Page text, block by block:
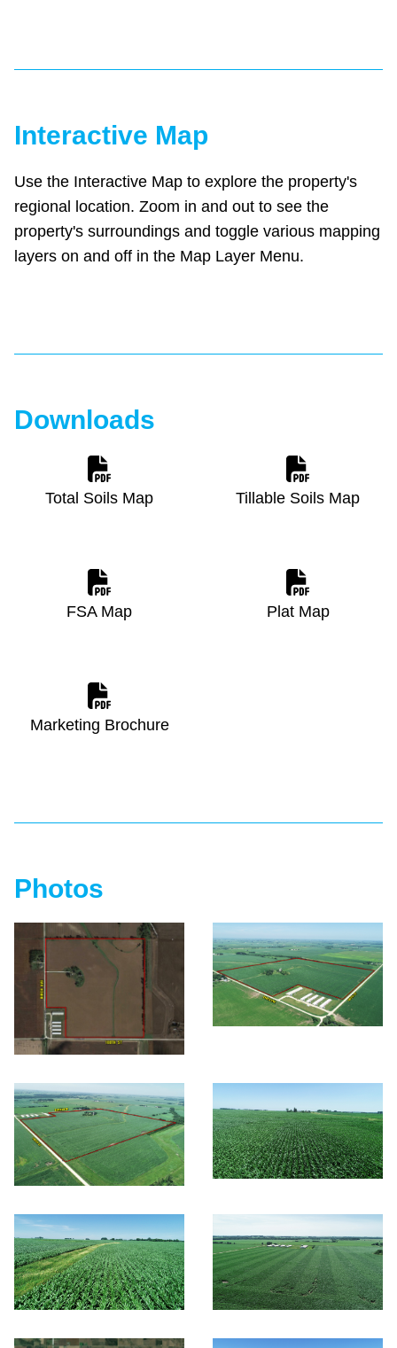
Interactive Map
Use the Interactive Map to explore the property's
regional location. Zoom in and out to see the
property's surroundings and toggle various mapping
layers on and off in the Map Layer Menu.
Downloads
Total Soils Map Tillable Soils Map
FSA Map Plat Map
Marketing Brochure
Photos